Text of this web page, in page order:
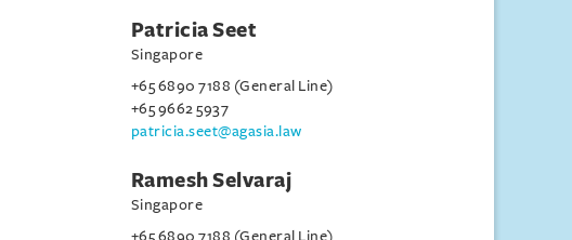
Patricia Seet
Singapore
+65 6890 7188 (General Line)
+65 9662 5937
patricia.seet@agasia.law
Ramesh Selvaraj
Singapore
+65 6890 7188 (General Line)